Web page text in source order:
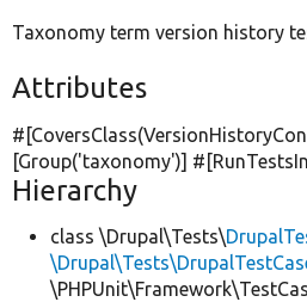
Taxonomy term version history
Attributes
[Group('taxonomy')]
Hierarchy
class \Drupal\Tests\